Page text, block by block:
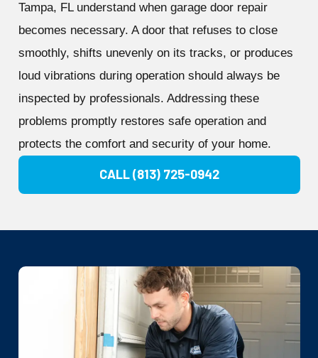
Tampa, FL understand when garage door repair
becomes necessary. A door that refuses to close
smoothly, shifts unevenly on its tracks, or produces
loud vibrations during operation should always be
inspected by professionals. Addressing these
problems promptly restores safe operation and
protects the comfort and security of your home.
CALL (813) 725-0942